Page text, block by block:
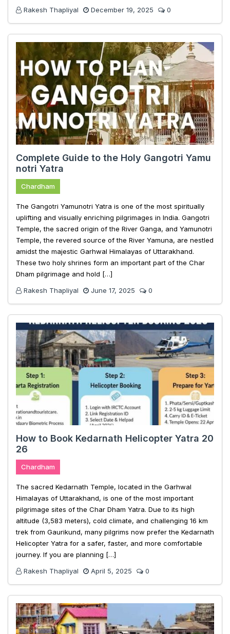
Rakesh Thapliyal
December 19, 2025 0
Complete Guide to the Holy Gangotri Yamu
notri Yatra
Chardham
The Gangotri Yamunotri Yatra is one of the most spiritually
uplifting and visually enriching pilgrimages in India. Gangotri
Temple, the sacred origin of the River Ganga, and Yamunotri
Temple, the revered source of the River Yamuna, are nestled
amidst the majestic Garhwal Himalayas of Uttarakhand.
These two holy shrines form an important part of the Char
Dham pilgrimage and hold […]
Rakesh Thapliyal
June 17, 2025 0
How to Book Kedarnath Helicopter Yatra 20
26
Chardham
The sacred Kedarnath Temple, located in the Garhwal
Himalayas of Uttarakhand, is one of the most important
pilgrimage sites of the Char Dham Yatra. Due to its high
altitude (3,583 meters), cold climate, and challenging 16 km
trek from Gaurikund, many pilgrims now prefer the Kedarnath
Helicopter Yatra for a safer, faster, and more comfortable
journey. If you are planning […]
Rakesh Thapliyal
April 5, 2025 0